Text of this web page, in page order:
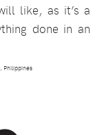
like, as it’s a
done in an
Philippines